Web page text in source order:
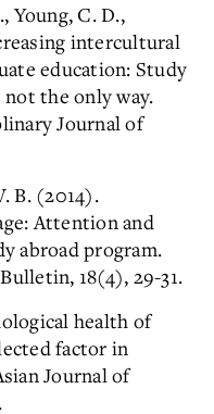
Young, C. D.,
intercultural
education: Study
not the only way.
Journal of
B. (2014).
Attention and
abroad program.
18(4), 29-31.
health of
factor in
Journal of